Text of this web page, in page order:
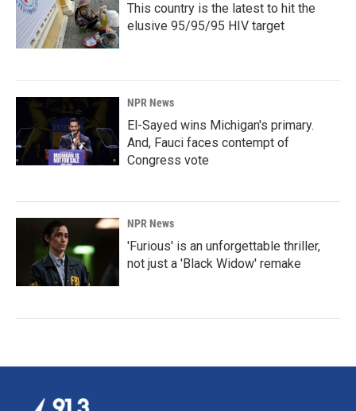
This country is the latest to hit the
elusive 95/95/95 HIV target
NPR News
El-Sayed wins Michigan's primary.
And, Fauci faces contempt of
Congress vote
NPR News
'Furious' is an unforgettable thriller,
not just a 'Black Widow' remake